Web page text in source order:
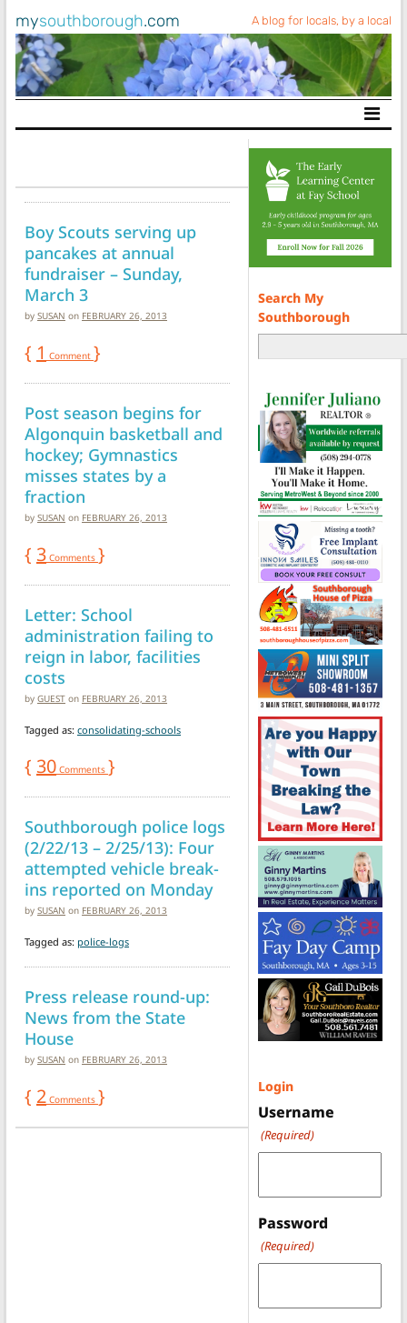
mysouthborough.com A blog for locals, by a local
Main Navigation
Boy Scouts serving up
pancakes at annual
fundraiser – Sunday,
March 3
by SUSAN on FEBRUARY 26, 2013
{ 1 Comment }
Post season begins for
Algonquin basketball and
hockey; Gymnastics
misses states by a
fraction
by SUSAN on FEBRUARY 26, 2013
{ 3 Comments }
Letter: School
administration failing to
reign in labor, facilities
costs
by GUEST on FEBRUARY 26, 2013
Tagged as: consolidating-schools
{ 30 Comments }
Southborough police logs
(2/22/13 – 2/25/13): Four
attempted vehicle break-
ins reported on Monday
by SUSAN on FEBRUARY 26, 2013
Tagged as: police-logs
Press release round-up:
News from the State
House
by SUSAN on FEBRUARY 26, 2013
{ 2 Comments }
Search My
Southborough
Login
Username
(Required)
Password
(Required)